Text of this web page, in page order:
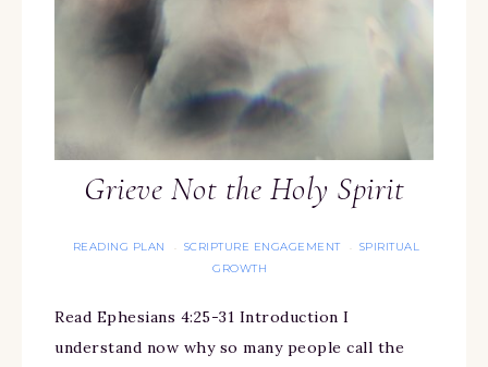
Grieve Not the Holy Spirit
READING PLAN · SCRIPTURE ENGAGEMENT · SPIRITUAL
GROWTH
Read Ephesians 4:25-31 Introduction I
understand now why so many people call the